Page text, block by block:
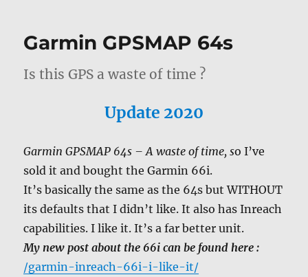
Garmin GPSMAP 64s
Is this GPS a waste of time ?
Update 2020
Garmin GPSMAP 64s – A waste of time, so I’ve
sold it and bought the Garmin 66i.
It’s basically the same as the 64s but WITHOUT
its defaults that I didn’t like. It also has Inreach
capabilities. I like it. It’s a far better unit.
My new post about the 66i can be found here :
/garmin-inreach-66i-i-like-it/